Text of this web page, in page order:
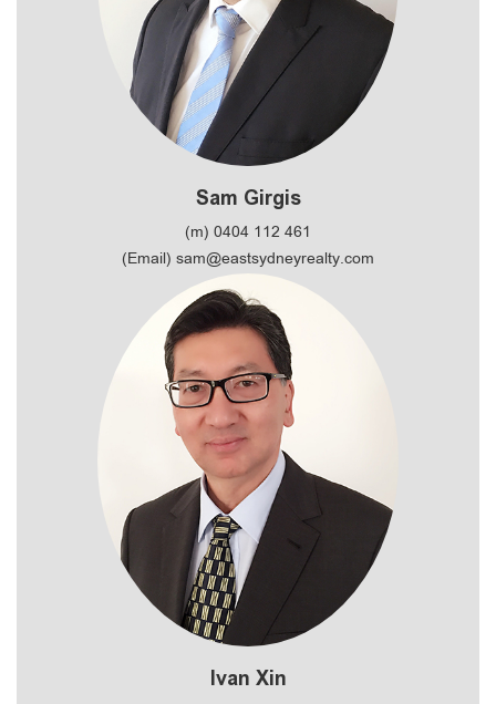
Sam Girgis
(m) 0404 112 461
(Email) sam@eastsydneyrealty.com
Ivan Xin